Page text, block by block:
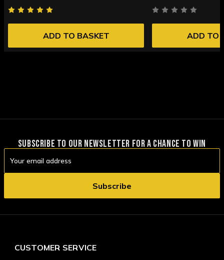
ADD TO BASKET ADD TO
SUBSCRIBE TO OUR NEWSLETTER FOR A CHANCE TO WIN
Address
CUSTOMER SERVICE